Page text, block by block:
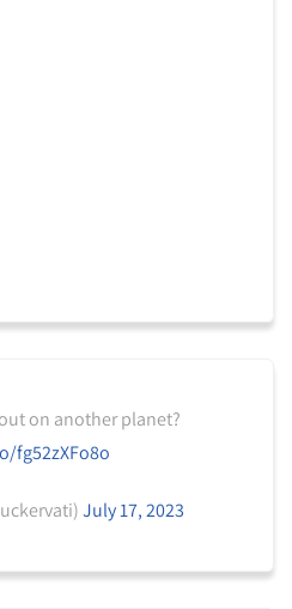
on another planet?
fg52zXFo8o
July 17, 2023